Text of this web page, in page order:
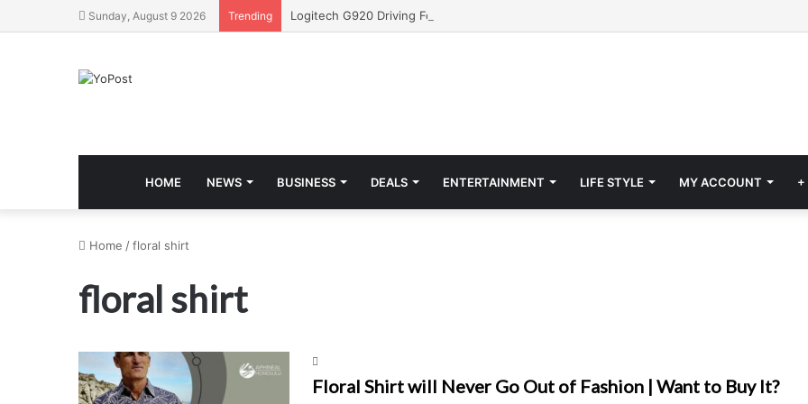
Sunday, August 9 2026 Trending
HOME NEWS BUSINESS DEALS ENTERTAINMENT LIFE STYLE MY ACCOUNT +
Home /floral shirt
floral shirt
Floral Shirt will Never Go Out of Fashion | Want to Buy It?